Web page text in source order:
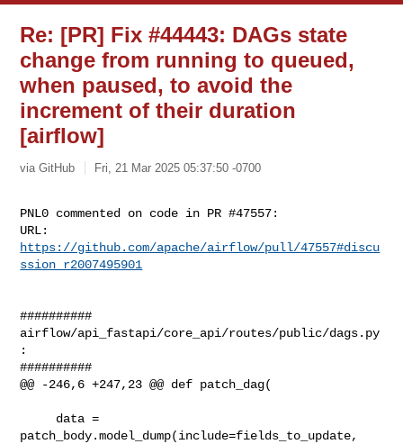
Re: [PR] Fix #44443: DAGs state
change from running to queued,
when paused, to avoid the
increment of their duration
[airflow]
via GitHub Fri, 21 Mar 2025 05:37:50 -0700
PNL0 commented on code in PR #47557:
https://github.com/apache/airflow/pull/47557#discu
ssion_r2007495901
##########
airflow/api_fastapi/core_api/routes/public/dags.py
:
##########
@@ -246,6 +247,23 @@ def patch_dag(
patch_body.model_dump(include=fields_to_update,